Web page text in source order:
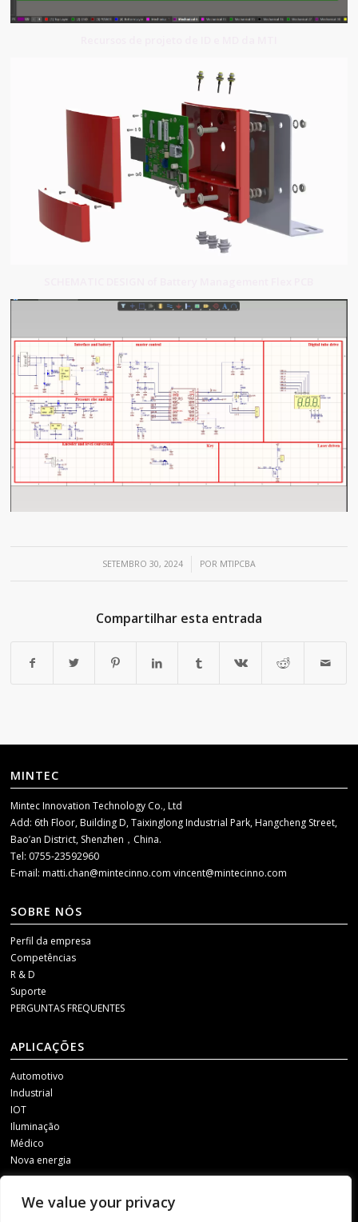
We value your privacy
SETEMBRO 30, 2024
/ POR MTIPCBA
Compartilhar esta entrada
MINTEC
Mintec Innovation Technology Co., Ltd
Add: 6th Floor, Building D, Taixinglong Industrial Park, Hangcheng Street,
Bao’an District, Shenzhen，China.
Tel: 0755-23592960
E-mail:matti.chan@mintecinno.comvincent@mintecinno.com
SOBRE NÓS
Perfil da empresa
Competências
R & D
Suporte
PERGUNTAS FREQUENTES
APLICAÇÕES
Automotivo
Industrial
IOT
Iluminação
Médico
Nova energia
MÍDIA SOCIAL